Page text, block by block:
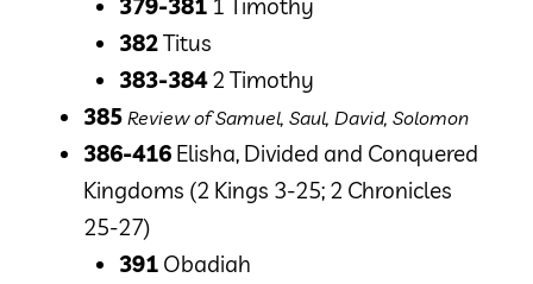
382Titus
383-3842 Timothy
385 Review of Samuel, Saul, David, Solomon
386-416 Elisha, Divided and Conquered
Kingdoms (2 Kings 3-25; 2 Chronicles
25-27)
391 Obadiah